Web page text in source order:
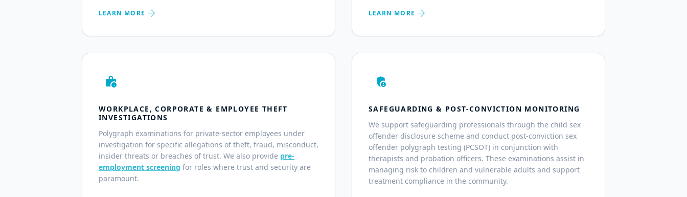
LEARN MORE arrow_forward LEARN MORE arrow_forward
work_history
WORKPLACE, CORPORATE & EMPLOYEE THEFT
INVESTIGATIONS
Polygraph examinations for private-sector employees under
investigation for specific allegations of theft, fraud, misconduct,
insider threats or breaches of trust. We also provide pre-
employment screening for roles where trust and security are
paramount.
admin_panel_settings
SAFEGUARDING & POST-CONVICTION MONITORING
We support safeguarding professionals through the child sex
offender disclosure scheme and conduct post-conviction sex
offender polygraph testing (PCSOT) in conjunction with
therapists and probation officers. These examinations assist in
managing risk to children and vulnerable adults and support
treatment compliance in the community.